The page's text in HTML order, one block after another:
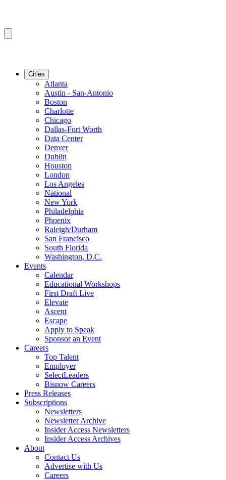
Cities
Atlanta
Austin - San-Antonio
Boston
Charlotte
Chicago
Dallas-Fort Worth
Data Center
Denver
Dublin
Houston
London
Los Angeles
National
New York
Philadelphia
Phoenix
Raleigh/Durham
San Francisco
South Florida
Washington, D.C.
Events
Calendar
Educational Workshops
First Draft Live
Elevate
Ascent
Escape
Apply to Speak
Sponsor an Event
Careers
Top Talent
Employer
SelectLeaders
Bisnow Careers
Press Releases
Subscriptions
Newsletters
Newsletter Archive
Insider Access Newsletters
Insider Access Archives
About
Contact Us
Advertise with Us
Careers